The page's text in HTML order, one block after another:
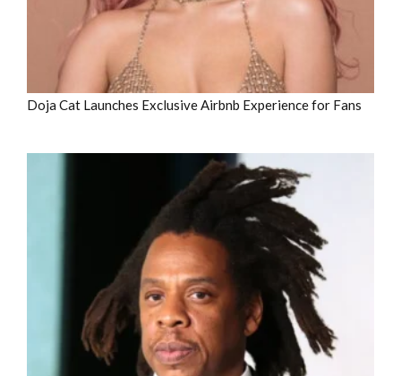
Doja Cat Launches Exclusive Airbnb Experience for Fans